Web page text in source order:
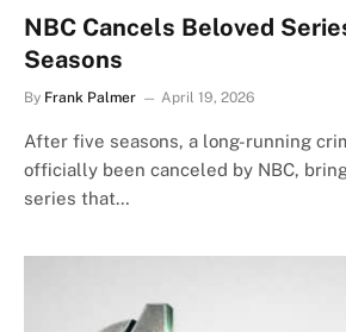
NBC Cancels Beloved
Seasons
By Frank Palmer April 19, 2026
After five seasons, a long-running
officially been canceled by NBC,
series that…